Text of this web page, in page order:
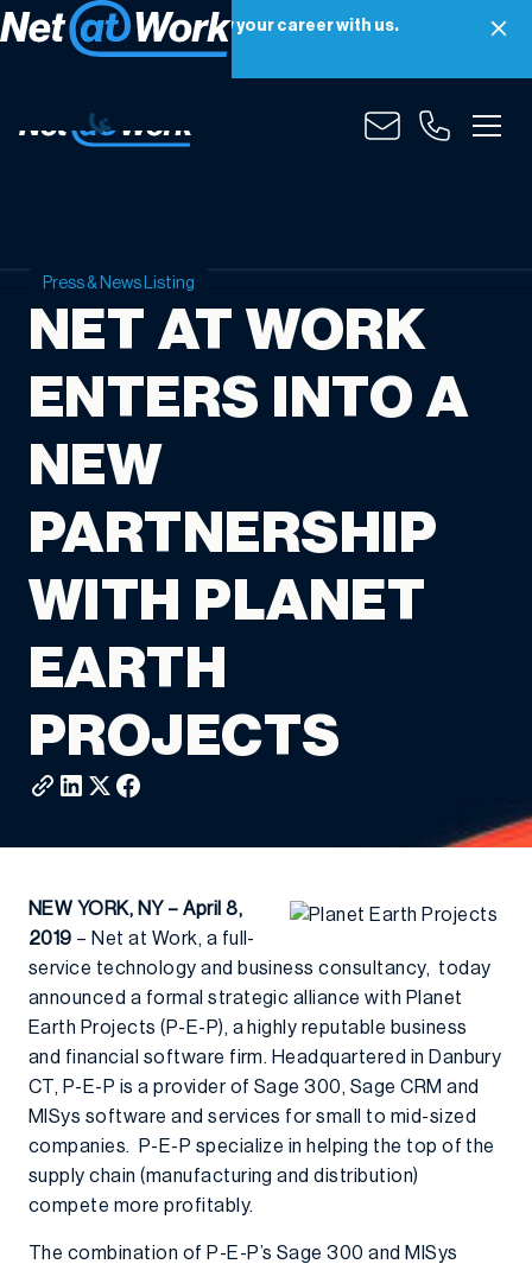
Net at Work is hiring! Grow your career with us.
Apply Now
Press & News Listing
NET AT WORK
ENTERS INTO A
NEW
PARTNERSHIP
WITH PLANET
EARTH
PROJECTS
NEW YORK, NY – April 8,
2019 – Net at Work, a full-
service technology and business consultancy, today
announced a formal strategic alliance with Planet
Earth Projects (P-E-P), a highly reputable business
and financial software firm. Headquartered in Danbury
CT, P-E-P is a provider of Sage 300, Sage CRM and
MISys software and services for small to mid-sized
companies. P-E-P specialize in helping the top of the
supply chain (manufacturing and distribution)
compete more profitably.
The combination of P-E-P’s Sage 300 and MISys